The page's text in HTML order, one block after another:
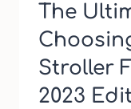
The
Stroller
2023